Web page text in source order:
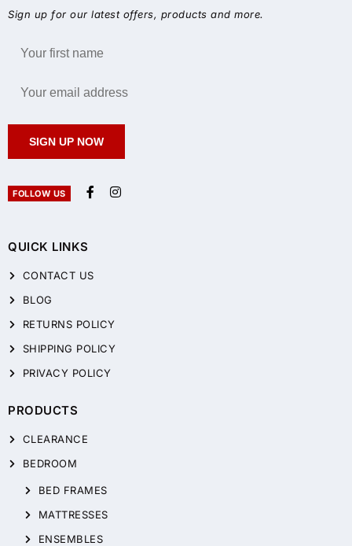
QUICK LINKS
CONTACT US
BLOG
RETURNS POLICY
SHIPPING POLICY
PRIVACY POLICY
PRODUCTS
CLEARANCE
BEDROOM
BED FRAMES
MATTRESSES
ENSEMBLES
Sign up for our latest offers, products and more.
SIGN UP NOW
FOLLOW US